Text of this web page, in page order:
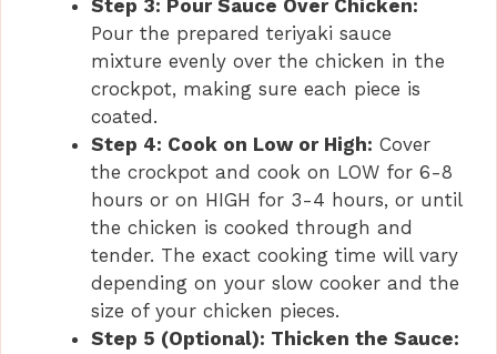
Step 3: Pour Sauce Over Chicken:
Pour the prepared teriyaki sauce
mixture evenly over the chicken in the
crockpot, making sure each piece is
coated.
Step 4: Cook on Low or High: Cover
the crockpot and cook on LOW for 6-8
hours or on HIGH for 3-4 hours, or until
the chicken is cooked through and
tender. The exact cooking time will vary
depending on your slow cooker and the
size of your chicken pieces.
Step 5 (Optional): Thicken the Sauce: